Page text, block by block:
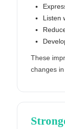
Listen
These
changes